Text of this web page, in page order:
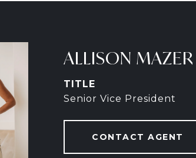
ALLISON MAZER
TITLE
Senior Vice President
CONTACT AGENT